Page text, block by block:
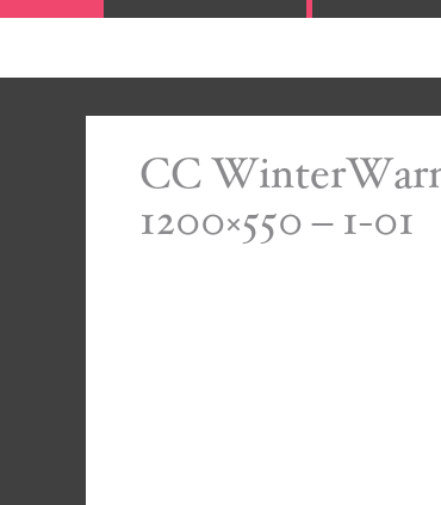
CC
1200×550 – 1-01